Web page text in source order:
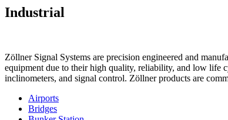
Industrial
Zöllner Signal Systems are precision engineered and
equipment due to their high quality, reliability, and low life
inclinometers, and signal control. Zöllner products are
Airports
Bridges